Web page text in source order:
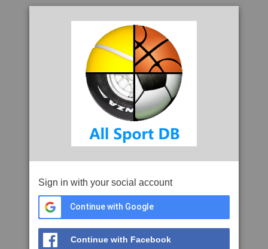
Sign in with your social account
Continue with Google
Continue with Facebook